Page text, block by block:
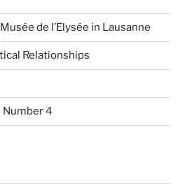
de l’Elysée in Lausanne
Relationships
Number 4